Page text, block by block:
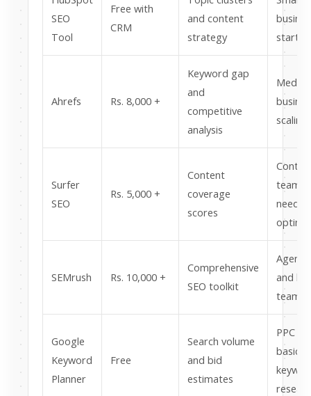
SEO
Tool
Free with
CRM
and content
strategy
Ahrefs Rs. 8,000 +
Keyword gap
and
competitive
analysis
scaling
Surfer
SEO
Rs. 5,000 +
Content
coverage
scores
teams
SEMrush Rs. 10,000 +
Comprehensive
SEO toolkit
and
teams
Google
Keyword
Planner
Free
Search volume
and bid
estimates
PPC
basic